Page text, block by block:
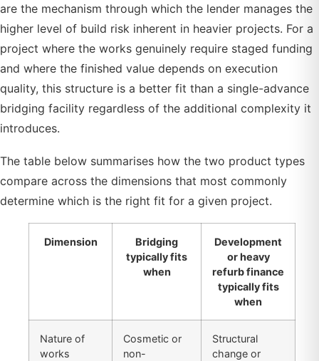
are the mechanism through which the lender manages the
higher level of build risk inherent in heavier projects. For a
project where the works genuinely require staged funding
and where the finished value depends on execution
quality, this structure is a better fit than a single-advance
bridging facility regardless of the additional complexity it
introduces.
The table below summarises how the two product types
compare across the dimensions that most commonly
determine which is the right fit for a given project.
Dimension
Bridging
typically fits
when
Development
or heavy
refurb finance
typically fits
when
Nature of
works
Cosmetic or
non-
Structural
change or